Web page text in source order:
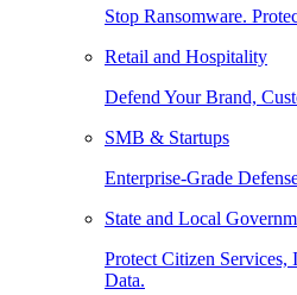
Stop Ransomware.
Retail and Hospitality
Defend Your Brand,
SMB & Startups
Enterprise-Grade
State and Local
Protect Citizen Services,
Data.